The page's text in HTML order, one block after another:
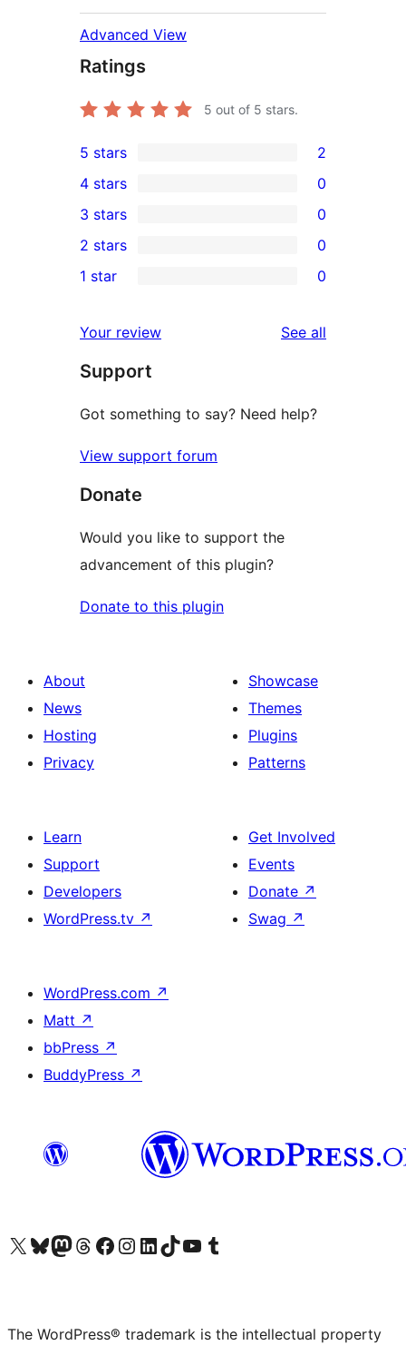
Advanced View
Ratings
5 out of 5 stars.
2
5-
star
reviews
5 stars 2
4-
star
reviews
4 stars 0
0
3-
star
3 stars 0
2-
reviews
2 stars 0
star
reviews
1 star 0
Your review See all
Support
Got something to say? Need help?
View support forum
Donate
Would you like to support the
advancement of this plugin?
Donate to this plugin
About
News
Hosting
Privacy
Showcase
Themes
Plugins
Patterns
Learn
Support
Developers
WordPress.tv ↗
Get Involved
Events
Donate ↗
Swag ↗
WordPress.com ↗
Matt ↗
bbPress ↗
BuddyPress ↗
Visit our X (formerly Twitter) account
Visit our Bluesky account
Visit our Mastodon account
Visit our Threads account
Visit our Facebook page
Visit our Instagram account
Visit our LinkedIn account
Visit our TikTok account
Visit our YouTube channel
Visit our Tumblr account
The WordPress® trademark is the intellectual property